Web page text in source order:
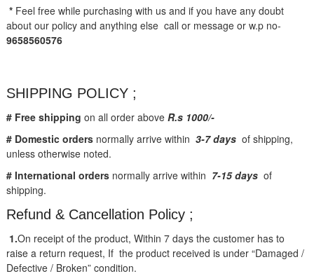
* Feel free while purchasing with us and if you have any doubt
about our policy and anything else call or message or w.p no-
9658560576
SHIPPING POLICY ;
# Free shipping on all order above R.s 1000/-
# Domestic ordersnormally arrive within 3-7 daysof shipping,
unless otherwise noted.
# International ordersnormally arrive within 7-15 daysof
shipping.
Refund & Cancellation Policy ;
1.On receipt of the product, Within 7 days the customer has to
raise a return request, If the product received is under “Damaged /
Defective / Broken” condition.